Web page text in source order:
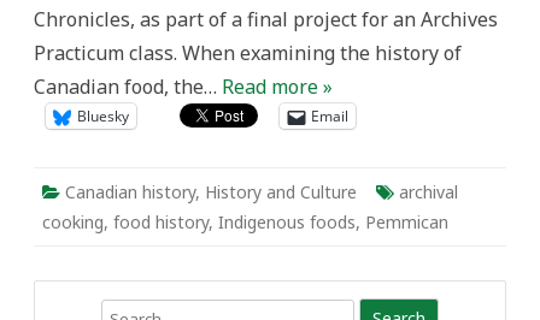
Chronicles, as part of a final project for an Archives
Practicum class. When examining the history of
Canadian food, the… Read more »
Bluesky Email
Canadian history, History and Culture
archival
cooking, food history, Indigenous foods, Pemmican